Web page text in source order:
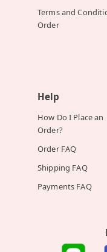
Terms and
Order
Help
How Do I Place an
Order?
Order FAQ
Shipping FAQ
Payments FAQ